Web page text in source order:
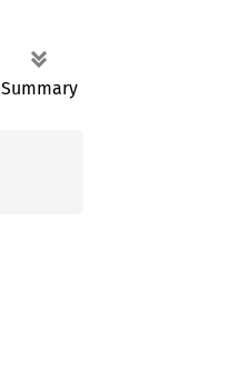
Summary